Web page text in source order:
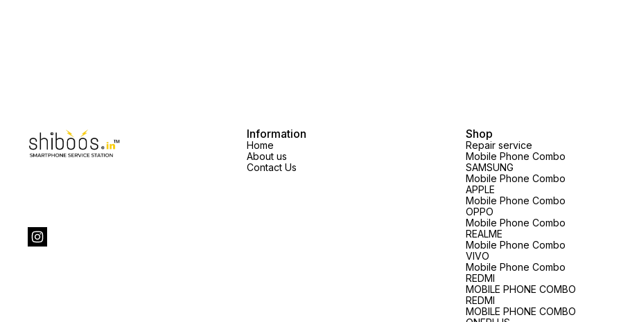
Information
Home
About us
Contact Us
Shop
Repair service
Mobile Phone Combo
SAMSUNG
Mobile Phone Combo
APPLE
Mobile Phone Combo
OPPO
Mobile Phone Combo
REALME
Mobile Phone Combo
VIVO
Mobile Phone Combo
REDMI
MOBILE PHONE COMBO
REDMI
MOBILE PHONE COMBO